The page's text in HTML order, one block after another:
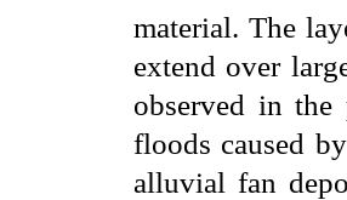
material. The
extend over
observed in
floods caused
alluvial fan